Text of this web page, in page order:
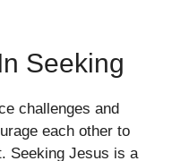
Seeking
challenges and
each other to
Seeking Jesus is a